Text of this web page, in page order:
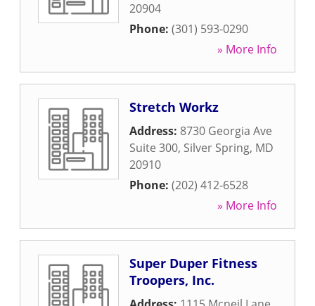
20904
Phone: (301) 593-0290
» More Info
Stretch Workz
Address: 8730 Georgia Ave
Suite 300, Silver Spring, MD
20910
Phone: (202) 412-6528
» More Info
Super Duper Fitness
Troopers, Inc.